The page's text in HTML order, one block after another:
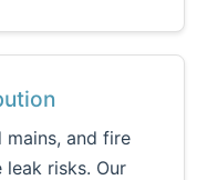
mains, and fire
leak risks. Our